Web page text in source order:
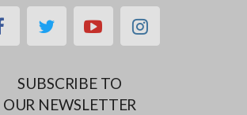
facebooktwitteryoutubeinstagram
SUBSCRIBE TO
OUR NEWSLETTER